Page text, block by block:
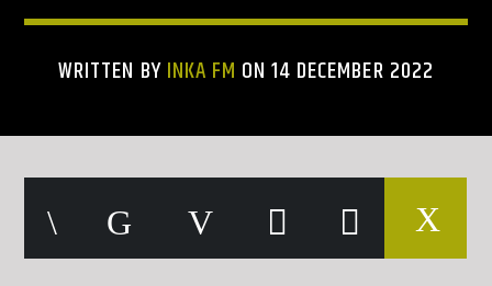
WRITTEN BYINKA FM ON 14 DECEMBER 2022